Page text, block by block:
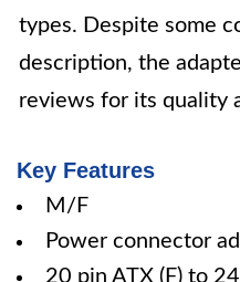
types. Despite some
description, the
reviews for its quality
Key Features
M/F
Power connector
20 pin ATX (F) to